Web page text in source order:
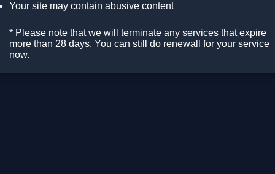
Your site may contain abusive content
* Please note that we will terminate any services that expire
more than 28 days. You can still do renewall for your service
now.